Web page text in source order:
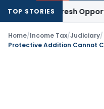
TOP STORIES
Fresh Opportunity to
Home/Income Tax/Judiciary/